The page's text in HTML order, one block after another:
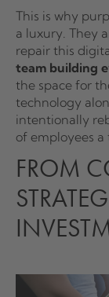
This is why
a luxury. They
repair this
team building
the space for
technology
intentionally
of employees
FROM